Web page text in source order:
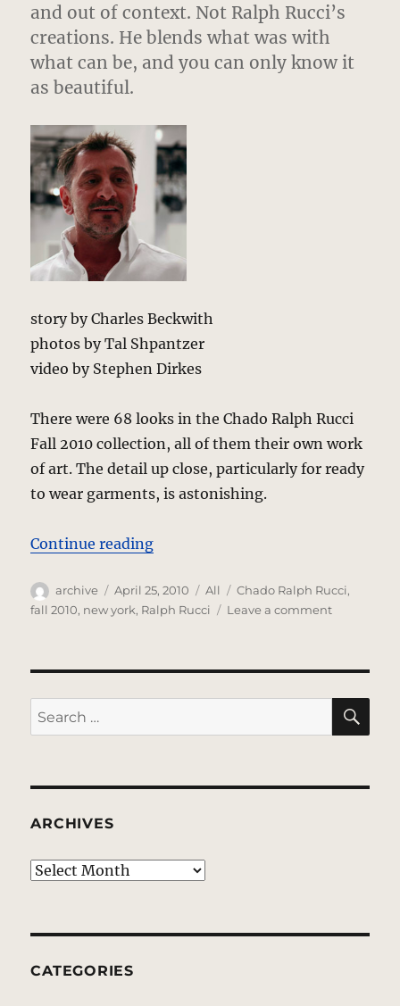
and out of context. Not Ralph Rucci’s
creations. He blends what was with
what can be, and you can only know it
as beautiful.
story by Charles Beckwith
photos by Tal Shpantzer
video by Stephen Dirkes
There were 68 looks in the Chado Ralph Rucci
Fall 2010 collection, all of them their own work
of art. The detail up close, particularly for ready
to wear garments, is astonishing.
Continue reading“Chado Ralph Rucci – Fall 2010
Author
archive
Posted
on
April 25, 2010 Categories
All Tags
Chado Ralph Rucci,
fall 2010, new york, Ralph Rucci Leave a commenton
Fall
2010
Collection
Search
for:
ARCHIVES
Archives
CATEGORIES